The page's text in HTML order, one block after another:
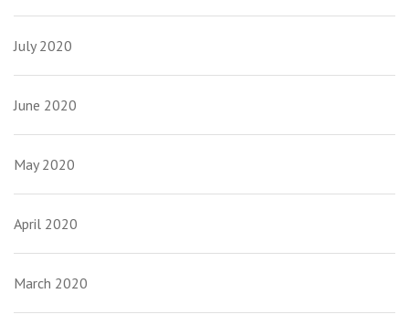
July 2020
June 2020
May 2020
April 2020
March 2020